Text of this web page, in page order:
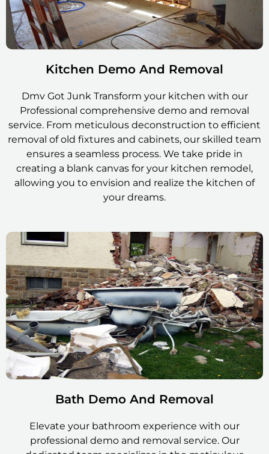
Kitchen Demo And Removal
Dmv Got Junk Transform your kitchen with our
Professional comprehensive demo and removal
service. From meticulous deconstruction to efficient
removal of old fixtures and cabinets, our skilled team
ensures a seamless process. We take pride in
creating a blank canvas for your kitchen remodel,
allowing you to envision and realize the kitchen of
your dreams.
Bath Demo And Removal
Elevate your bathroom experience with our
professional demo and removal service. Our